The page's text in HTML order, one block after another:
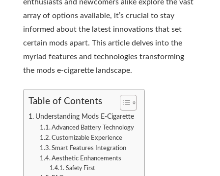
enthusiasts and newcomers alike explore the vast
array of options available, it’s crucial to stay
informed about the latest innovations that set
certain mods apart. This article delves into the
myriad features and technologies transforming
the mods e-cigarette landscape.
Table of Contents
Understanding Mods E-Cigarette
Advanced Battery Technology
Customizable Experience
Smart Features Integration
Aesthetic Enhancements
Safety First